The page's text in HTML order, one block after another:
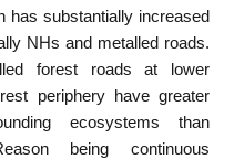
has substantially increased
NHs and metalled roads.
forest roads at lower
periphery have greater
ecosystems than
being continuous